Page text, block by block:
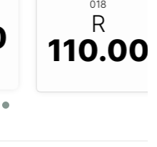
110.00